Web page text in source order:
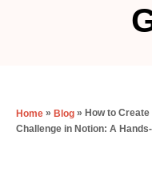
Home » Blog » How to
Challenge in Notion: A